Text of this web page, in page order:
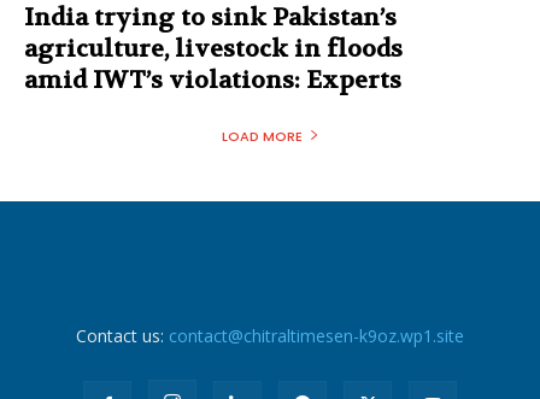
India trying to sink Pakistan’s
agriculture, livestock in floods
amid IWT’s violations: Experts
LOAD MORE
Contact us: contact@chitraltimesen-k9oz.wp1.site